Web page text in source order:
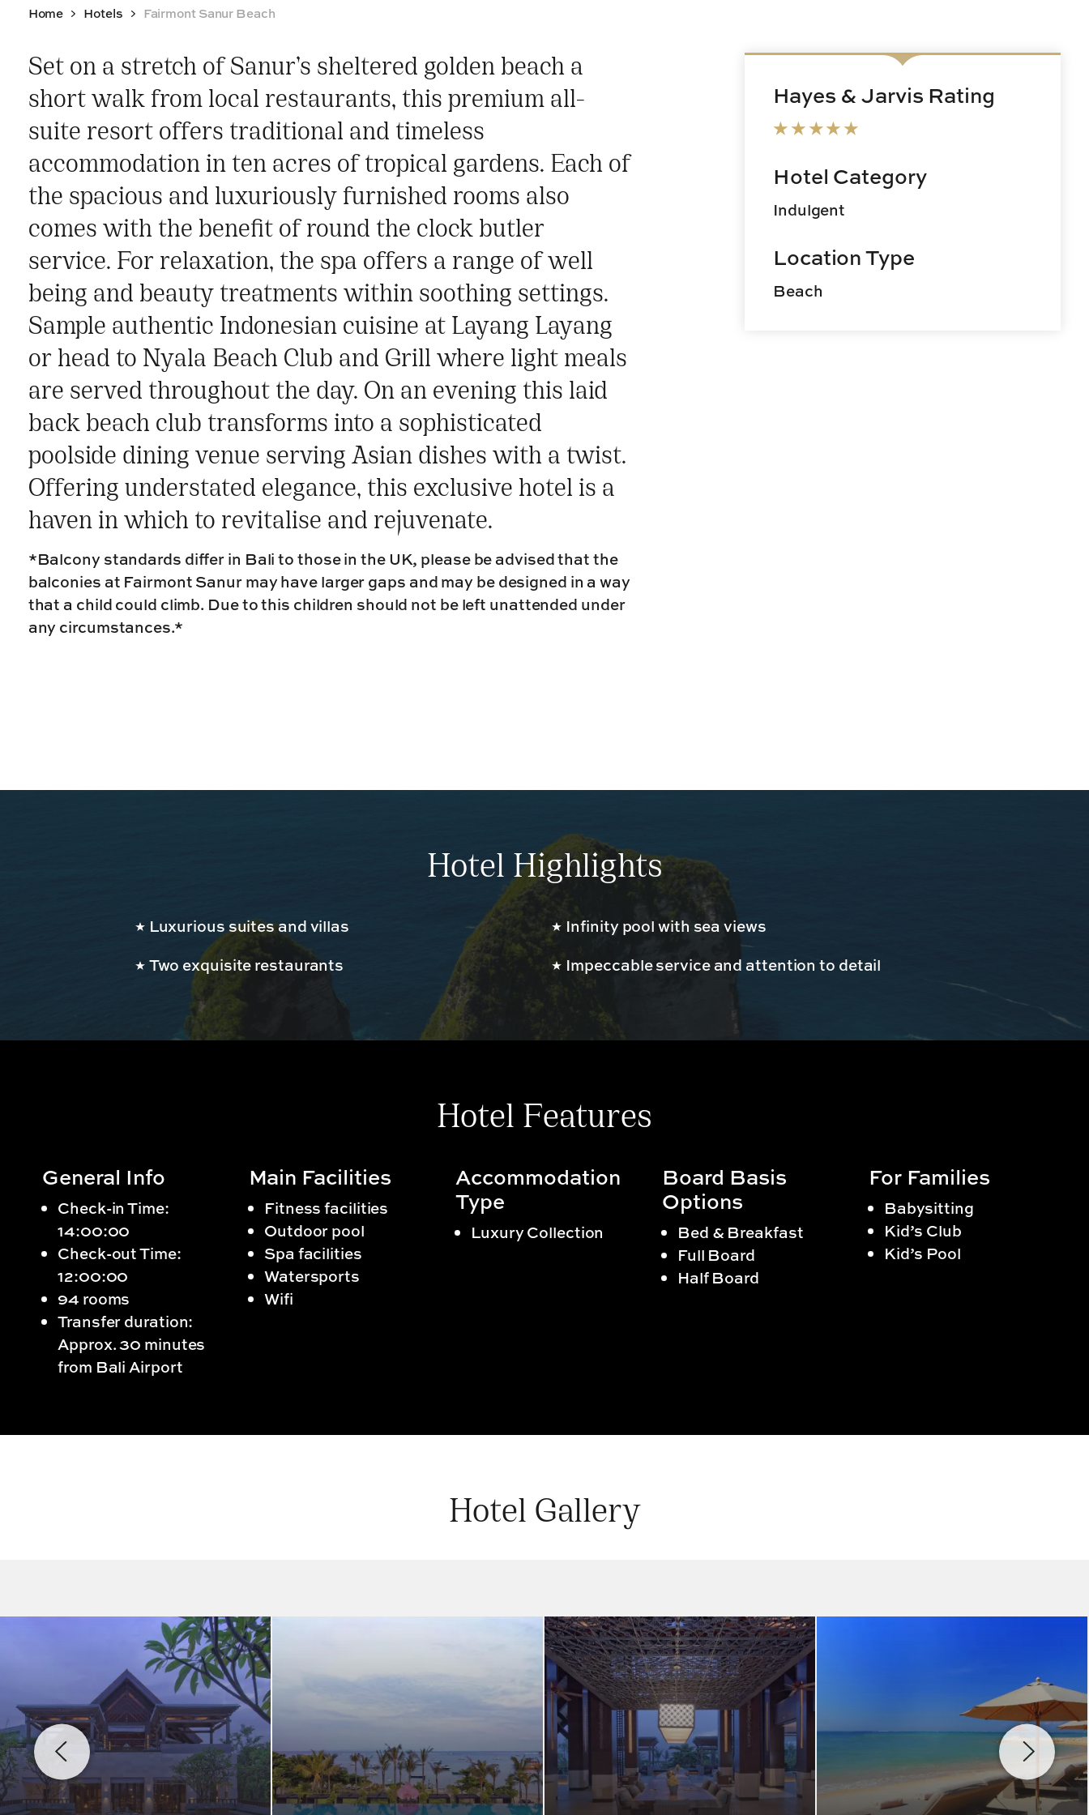
Home Hotels Fairmont Sanur Beach
Set on a stretch of Sanur’s sheltered golden beach a
short walk from local restaurants, this premium all-
suite resort offers traditional and timeless
accommodation in ten acres of tropical gardens. Each of
the spacious and luxuriously furnished rooms also
comes with the benefit of round the clock butler
service. For relaxation, the spa offers a range of well
being and beauty treatments within soothing settings.
Sample authentic Indonesian cuisine at Layang Layang
or head to Nyala Beach Club and Grill where light meals
are served throughout the day. On an evening this laid
back beach club transforms into a sophisticated
poolside dining venue serving Asian dishes with a twist.
Offering understated elegance, this exclusive hotel is a
haven in which to revitalise and rejuvenate.
*Balcony standards differ in Bali to those in the UK, please be advised that the
balconies at Fairmont Sanur may have larger gaps and may be designed in a way
that a child could climb. Due to this children should not be left unattended under
any circumstances.*
Hayes & Jarvis Rating
Hotel Category
Indulgent
Location Type
Beach
Hotel Highlights
Luxurious suites and villas
Two exquisite restaurants
Infinity pool with sea views
Impeccable service and attention to detail
Hotel Features
General Info
Check-in Time:
14:00:00
Check-out Time:
12:00:00
94 rooms
Transfer duration:
Approx. 30 minutes
from Bali Airport
Main Facilities
Fitness facilities
Outdoor pool
Spa facilities
Watersports
Wifi
Accommodation
Type
Luxury Collection
Board Basis
Options
Bed & Breakfast
Full Board
Half Board
For Families
Babysitting
Kid’s Club
Kid’s Pool
Hotel Gallery